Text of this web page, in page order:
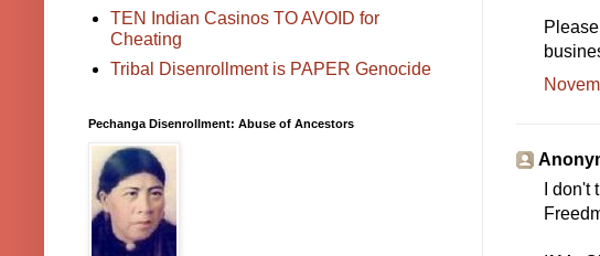
I
TEN Indian Casinos TO AVOID for
Cheating
Tribal Disenrollment is PAPER Genocide
Pechanga Disenrollment: Abuse of Ancestors